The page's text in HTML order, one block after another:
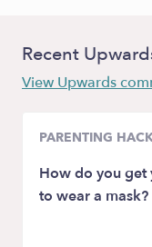
Recent
View Upwards
PARENTING
How do you
to wear a mask?